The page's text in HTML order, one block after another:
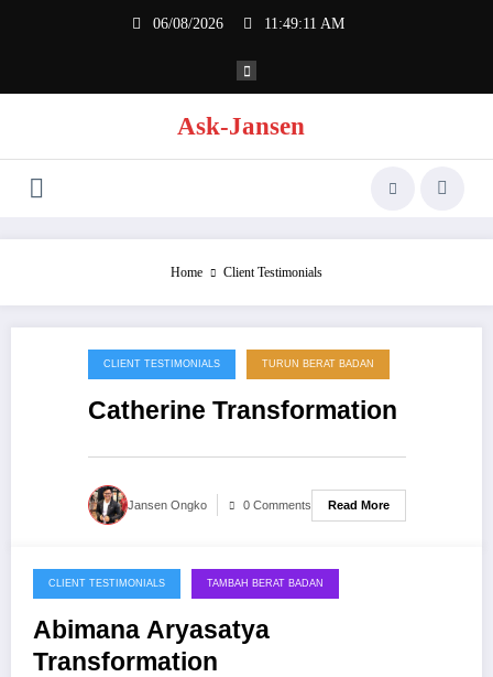
06/08/2026 11:49:11 AM
Ask-Jansen
Home Client Testimonials
18/08/2014
CLIENT TESTIMONIALS TURUN BERAT BADAN
Catherine Transformation
Jansen Ongko 0 Comments Read More
10/04/2014
CLIENT TESTIMONIALS TAMBAH BERAT BADAN
Abimana Aryasatya
Transformation